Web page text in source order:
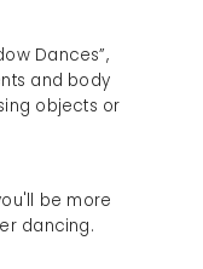
Dances”,
and body
objects or
be more
dancing.